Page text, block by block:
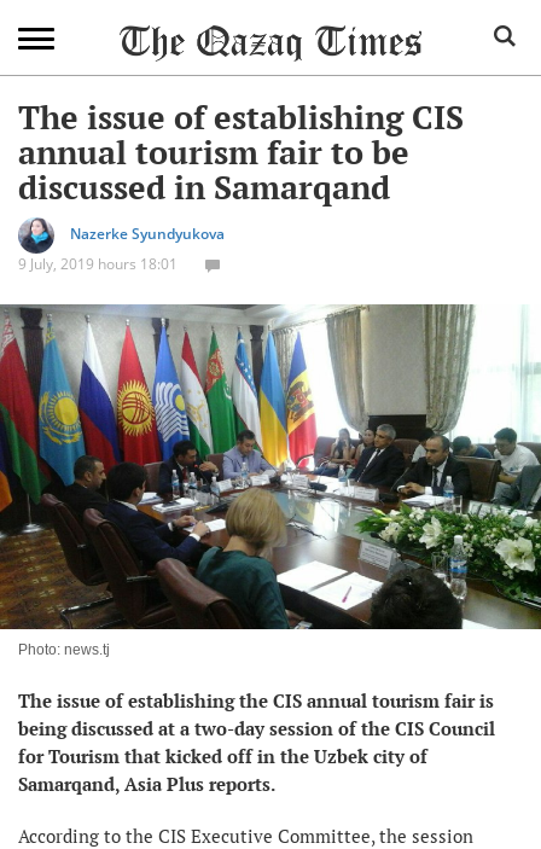
The issue of establishing CIS
annual tourism fair to be
discussed in Samarqand
Nazerke Syundyukova
9 July, 2019 hours 18:01
Photo: news.tj
The issue of establishing the CIS annual tourism fair is
being discussed at a two-day session of the CIS Council
for Tourism that kicked off in the Uzbek city of
Samarqand, Asia Plus reports.
According to the CIS Executive Committee, the session